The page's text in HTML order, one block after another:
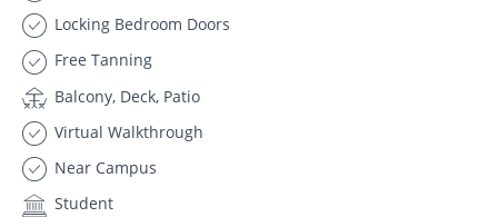
Locking Bedroom Doors
Free Tanning
Balcony, Deck, Patio
Virtual Walkthrough
Near Campus
Student